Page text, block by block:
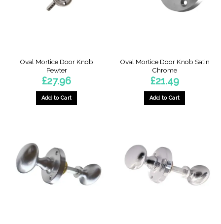
Oval Mortice Door Knob
Pewter
£27.96
Add to Cart
Oval Mortice Door Knob Satin
Chrome
£21.49
Add to Cart